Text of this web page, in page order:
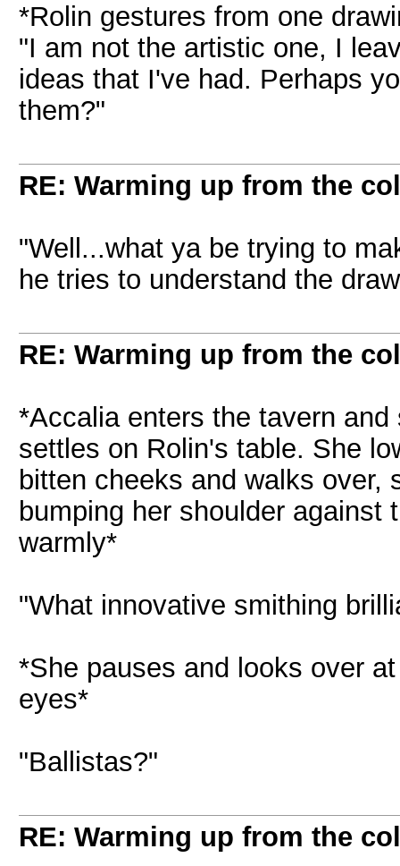
*Rolin gestures from one
"I am not the artistic one, I
ideas that I've had. Perhaps
them?"
RE: Warming up from the
"Well...what ya be trying to
he tries to understand the
RE: Warming up from the
*Accalia enters the tavern
settles on Rolin's table. She
bitten cheeks and walks over,
bumping her shoulder
warmly*
"What innovative smithing
*She pauses and looks over
eyes*
"Ballistas?"
RE: Warming up from the